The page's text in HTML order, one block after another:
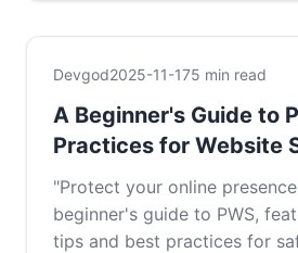
Devgod2025-11-175 min read
A Beginner's Guide to
Practices for Website
"Protect your online
beginner's guide to PWS,
tips and best practices for